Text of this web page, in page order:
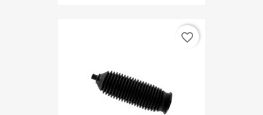
favorite_border